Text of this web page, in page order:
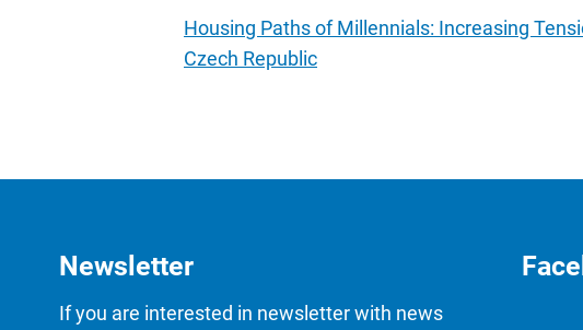
Housing Paths of Millennials: Increasing
Czech Republic
Newsletter
If you are interested in newsletter with news